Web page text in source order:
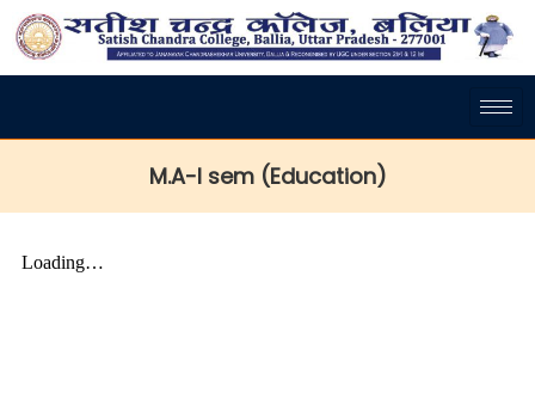
M.A-I sem (Education)